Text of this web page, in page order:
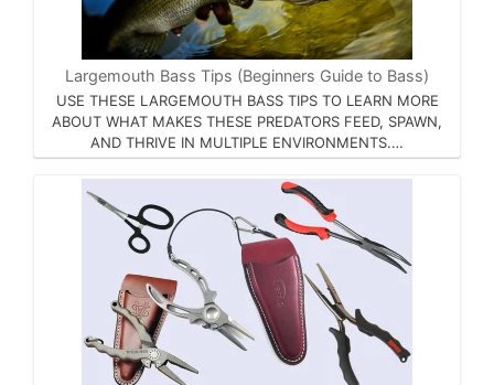
Largemouth Bass Tips (Beginners Guide to Bass)
USE THESE LARGEMOUTH BASS TIPS TO LEARN MORE
ABOUT WHAT MAKES THESE PREDATORS FEED, SPAWN,
AND THRIVE IN MULTIPLE ENVIRONMENTS.…